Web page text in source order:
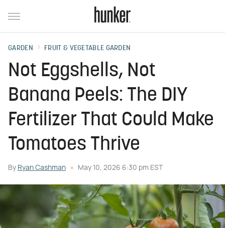
GARDEN FRUIT & VEGETABLE GARDEN
Not Eggshells, Not
Banana Peels: The DIY
Fertilizer That Could Make
Tomatoes Thrive
By Ryan Cashman May 10, 2026 6:30 pm EST